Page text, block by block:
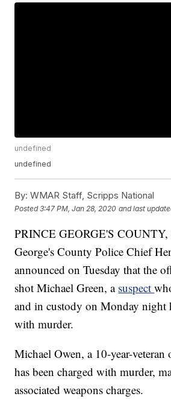
undefined
undefined
By: WMAR Staff, Scripps National
Posted3:47 PM, Jan 28, 2020 and last
PRINCE GEORGE'S
George's County Police Chief
announced on Tuesday that the
shot Michael Green, a suspect
and in custody on Monday night
with murder.
Michael Owen, a 10-year-veteran
has been charged with murder,
associated weapons charges.